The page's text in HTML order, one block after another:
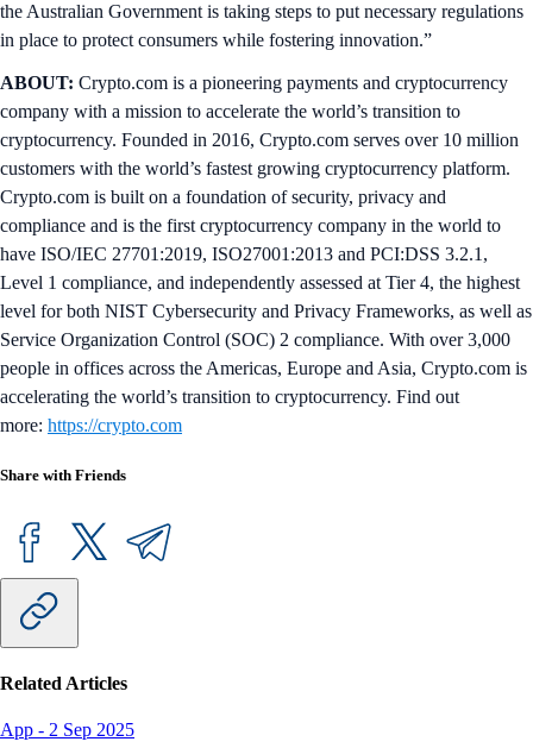
the Australian Government is taking steps to put necessary regulations
in place to protect consumers while fostering innovation.”
ABOUT: Crypto.com is a pioneering payments and cryptocurrency
company with a mission to accelerate the world’s transition to
cryptocurrency. Founded in 2016, Crypto.com serves over 10 million
customers with the world’s fastest growing cryptocurrency platform.
Crypto.com is built on a foundation of security, privacy and
compliance and is the first cryptocurrency company in the world to
have ISO/IEC 27701:2019, ISO27001:2013 and PCI:DSS 3.2.1,
Level 1 compliance, and independently assessed at Tier 4, the highest
level for both NIST Cybersecurity and Privacy Frameworks, as well as
Service Organization Control (SOC) 2 compliance. With over 3,000
people in offices across the Americas, Europe and Asia, Crypto.com is
accelerating the world’s transition to cryptocurrency. Find out
more: https://crypto.com
Share with Friends
Related Articles
App - 2 Sep 2025